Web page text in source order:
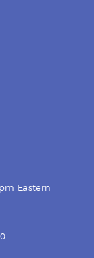
Eastern